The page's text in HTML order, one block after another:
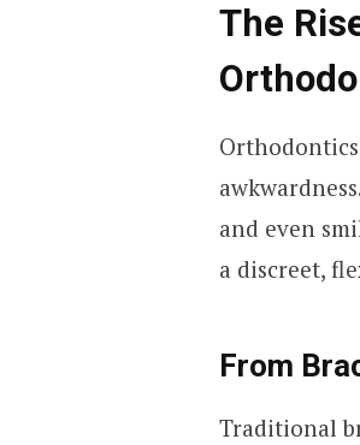
The
and even
a discreet,
From
Traditional